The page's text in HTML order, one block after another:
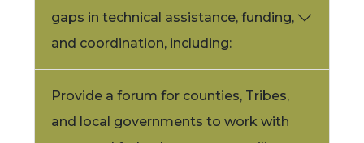
gaps in technical assistance, funding,
and coordination, including:
Provide a forum for counties, Tribes,
and local governments to work with